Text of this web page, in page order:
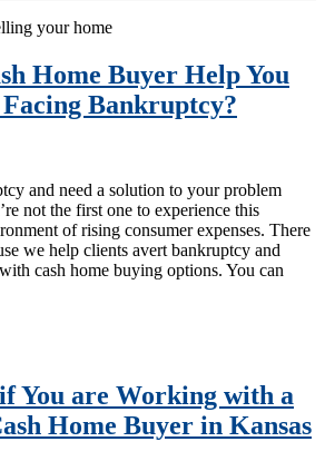
your home
Home Buyer Help You
Bankruptcy?
and need a solution to your problem
not the first one to experience this
of rising consumer expenses. There
we help clients avert bankruptcy and
cash home buying options. You can
You are Working with a
Home Buyer in Kansas